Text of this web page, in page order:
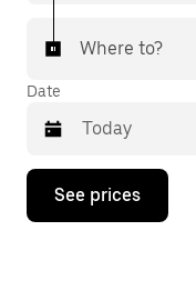
Where to?
Date
Press
down
See prices